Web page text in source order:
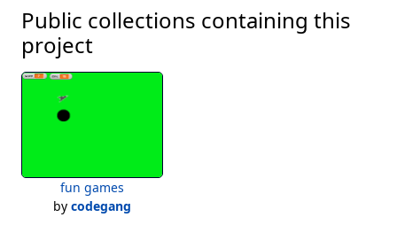
by the hyposyn & Snap! community, and we have expanded that
in OS8
LXP Studio
Hydro Tracks without turbo mode
Public collections containing this
project
fun games
by codegang